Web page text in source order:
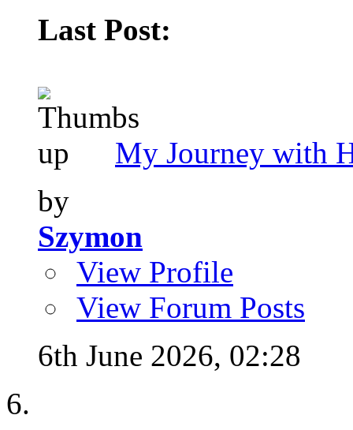
Last Post:
My Journey with
by
Szymon
View Profile
View Forum Posts
6th June 2026, 02:28